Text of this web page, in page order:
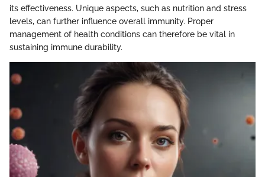
its effectiveness. Unique aspects, such as nutrition and stress
levels, can further influence overall immunity. Proper
management of health conditions can therefore be vital in
sustaining immune durability.